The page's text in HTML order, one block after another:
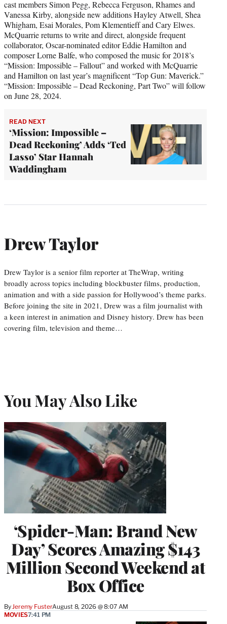
cast members Simon Pegg, Rebecca Ferguson, Rhames and
Vanessa Kirby, alongside new additions Hayley Atwell, Shea
Whigham, Esai Morales, Pom Klementieff and Cary Elwes.
McQuarrie returns to write and direct, alongside frequent
collaborator, Oscar-nominated editor Eddie Hamilton and
composer Lorne Balfe, who composed the music for 2018’s
“Mission: Impossible – Fallout” and worked with McQuarrie
and Hamilton on last year’s magnificent “Top Gun: Maverick.”
“Mission: Impossible – Dead Reckoning, Part Two” will follow
on June 28, 2024.
READ NEXT
‘Mission: Impossible –
Dead Reckoning’ Adds ‘Ted
Lasso’ Star Hannah
Waddingham
Drew Taylor
Drew Taylor is a senior film reporter at TheWrap, writing
broadly across topics including blockbuster films, production,
animation and with a side passion for Hollywood’s theme parks.
Before joining the site in 2021, Drew was a film journalist with
a keen interest in animation and Disney history. Drew has been
covering film, television and theme…
You May Also Like
‘Spider-Man: Brand New
Day’ Scores Amazing $143
Million Second Weekend at
Box Office
By Jeremy FusterAugust 8, 2026 @ 8:07 AM
MOVIES7:41 PM